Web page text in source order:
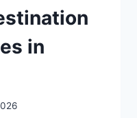
in